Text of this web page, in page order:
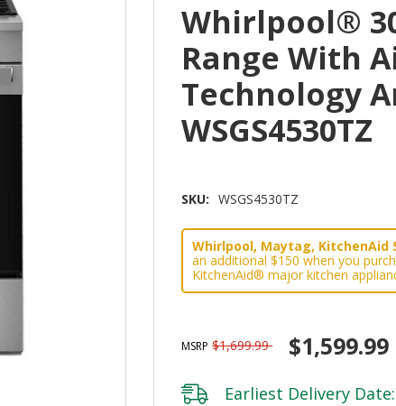
Whirlpool®
Range With
Technology
WSGS4530TZ
SKU: WSGS4530TZ
Whirlpool, Maytag, KitchenAid
an additional $150 when you
KitchenAid® major kitchen
MSRP $1,699.99 $1,599.99
Earliest Delivery Date: